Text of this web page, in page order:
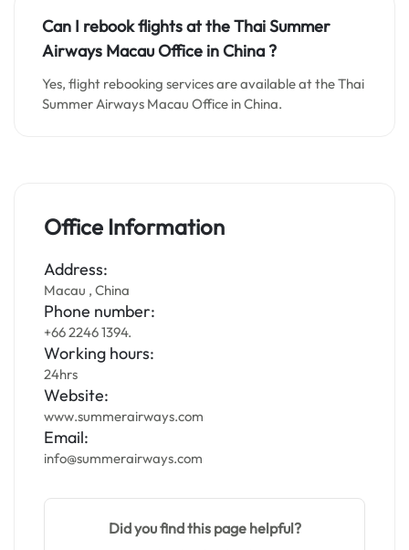
Can I rebook flights at the Thai Summer
Airways Macau Office in China ?
Yes, flight rebooking services are available at the Thai
Summer Airways Macau Office in China.
Office Information
Address:
Macau , China
Phone number:
+66 2246 1394.
Working hours:
24hrs
Website:
www.summerairways.com
Email:
info@summerairways.com
Did you find this page helpful?